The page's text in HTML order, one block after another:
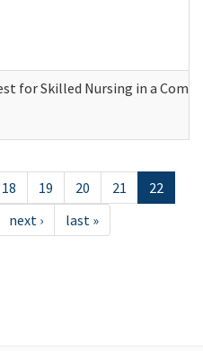
for Skilled Nursing in a
18 19 20 21
22
next › last »